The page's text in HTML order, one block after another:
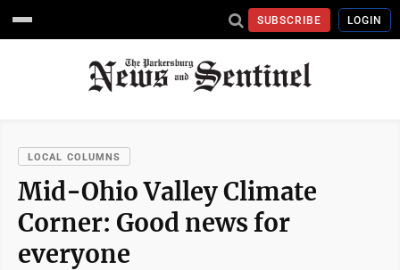
SUBSCRIBE LOGIN
LOCAL COLUMNS
Mid-Ohio Valley Climate
Corner: Good news for
everyone